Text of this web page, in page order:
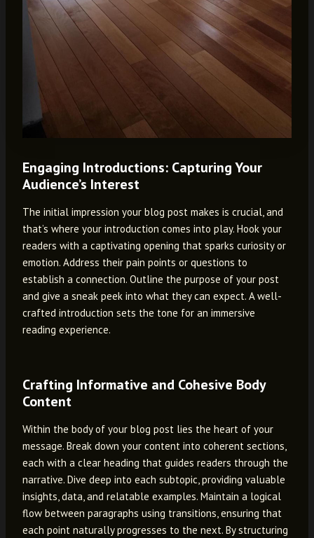
Engaging Introductions: Capturing Your
Audience’s Interest
The initial impression your blog post makes is crucial, and
that’s where your introduction comes into play. Hook your
readers with a captivating opening that sparks curiosity or
emotion. Address their pain points or questions to
establish a connection. Outline the purpose of your post
and give a sneak peek into what they can expect. A well-
crafted introduction sets the tone for an immersive
reading experience.
Crafting Informative and Cohesive Body
Content
Within the body of your blog post lies the heart of your
message. Break down your content into coherent sections,
each with a clear heading that guides readers through the
narrative. Dive deep into each subtopic, providing valuable
insights, data, and relatable examples. Maintain a logical
flow between paragraphs using transitions, ensuring that
each point naturally progresses to the next. By structuring